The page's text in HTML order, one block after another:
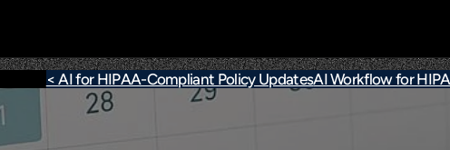
< AI for HIPAA-Compliant Policy UpdatesAI Workflow for